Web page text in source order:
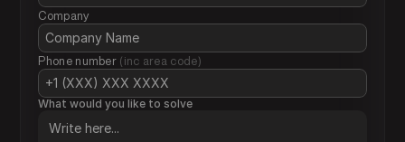
Company
Phone number (inc area code)
What would you like to solve